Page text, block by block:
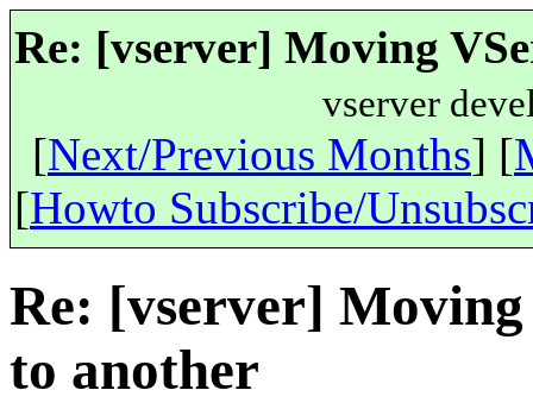
Re: [vserver] Moving
vserver
[Next/Previous Months] [
[Howto Subscribe/
Re: [vserver]
to another